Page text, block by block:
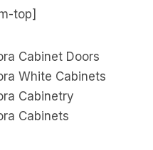
top]
Cabinet Doors
White Cabinets
Cabinetry
Cabinets